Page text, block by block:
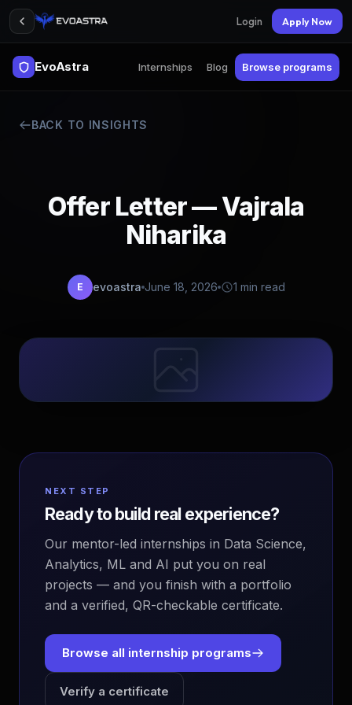
Login Apply Now
EvoAstra Internships Blog Browse programs
BACK TO INSIGHTS
Offer Letter — Vajrala
Niharika
E evoastra June 18, 2026 1 min read
NEXT STEP
Ready to build real experience?
Our mentor-led internships in Data Science,
Analytics, ML and AI put you on real
projects — and you finish with a portfolio
and a verified, QR-checkable certificate.
Browse all internship programs
Verify a certificate
EvoAstra Platform Advisor